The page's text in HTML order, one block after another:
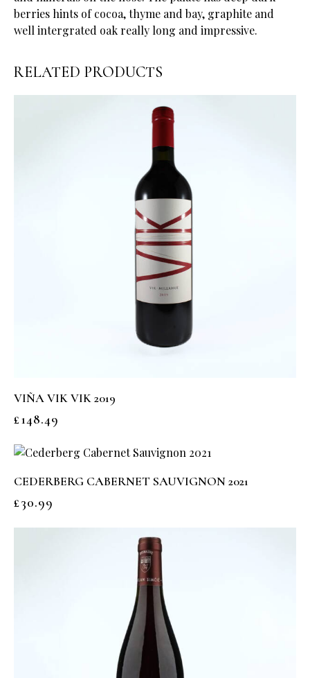
berries hints of cocoa, thyme and bay, graphite and
well intergrated oak really long and impressive.
RELATED PRODUCTS
VIÑA VIK VIK 2019
£148.49
CEDERBERG CABERNET SAUVIGNON 2021
£30.99